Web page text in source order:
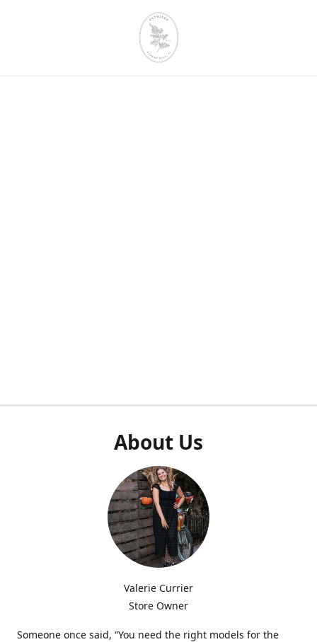
About Us
Valerie Currier
Store Owner
Someone once said, “You need the right models for the